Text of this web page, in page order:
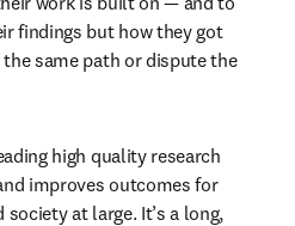
findings but how they got
same path or dispute the
high quality research
improves outcomes for
at large. It’s a long,